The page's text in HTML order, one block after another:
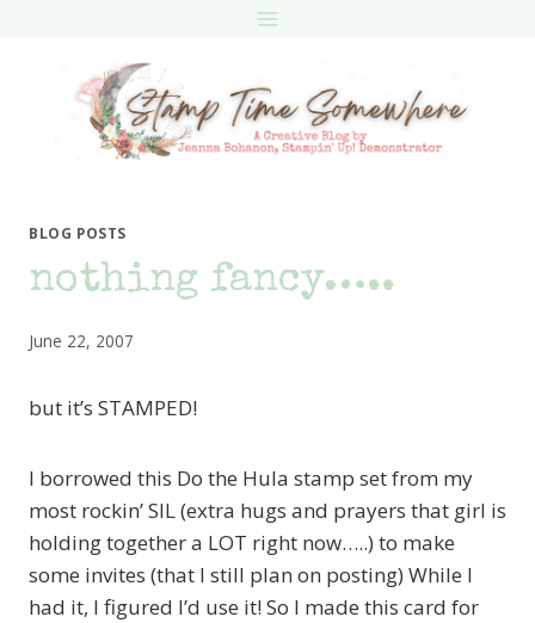
BLOG POSTS
nothing fancy…..
June 22, 2007
but it’s STAMPED!
I borrowed this Do the Hula stamp set from my
most rockin’ SIL (extra hugs and prayers that girl is
holding together a LOT right now…..) to make
some invites (that I still plan on posting) While I
had it, I figured I’d use it! So I made this card for